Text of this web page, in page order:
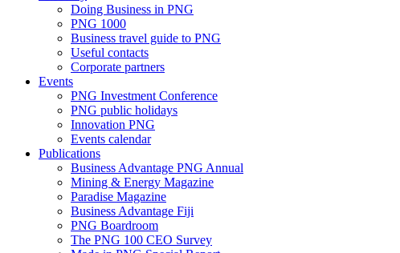
Doing Business in PNG
PNG 1000
Business travel guide to PNG
Useful contacts
Corporate partners
Events
PNG Investment Conference
PNG public holidays
Innovation PNG
Events calendar
Publications
Business Advantage PNG Annual
Mining & Energy Magazine
Paradise Magazine
Business Advantage Fiji
PNG Boardroom
The PNG 100 CEO Survey